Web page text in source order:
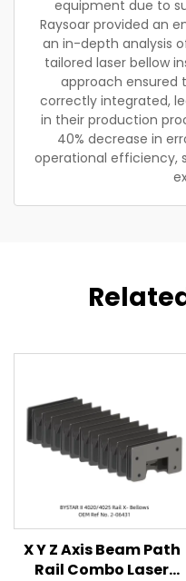
equipment due to
Raysoar provided an
an in-depth analysis
tailored laser bellow
approach ensured
correctly integrated,
in their production
40% decrease in
operational efficiency,
X Y Z Axis Beam Path
Rail Combo Laser